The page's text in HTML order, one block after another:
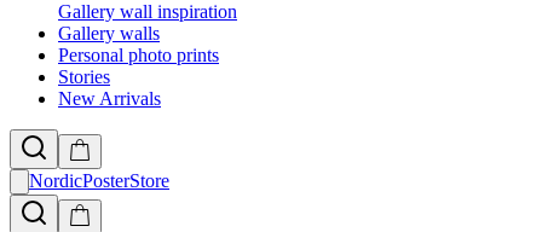
Gallery wall inspiration
Gallery walls
Personal photo prints
Stories
New Arrivals
NordicPosterStore